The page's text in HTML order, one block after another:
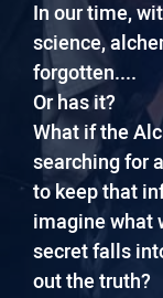
In our time,
science,
forgotten....
Or has it?
What if the
searching for
to keep that
imagine what
secret falls
out the truth?